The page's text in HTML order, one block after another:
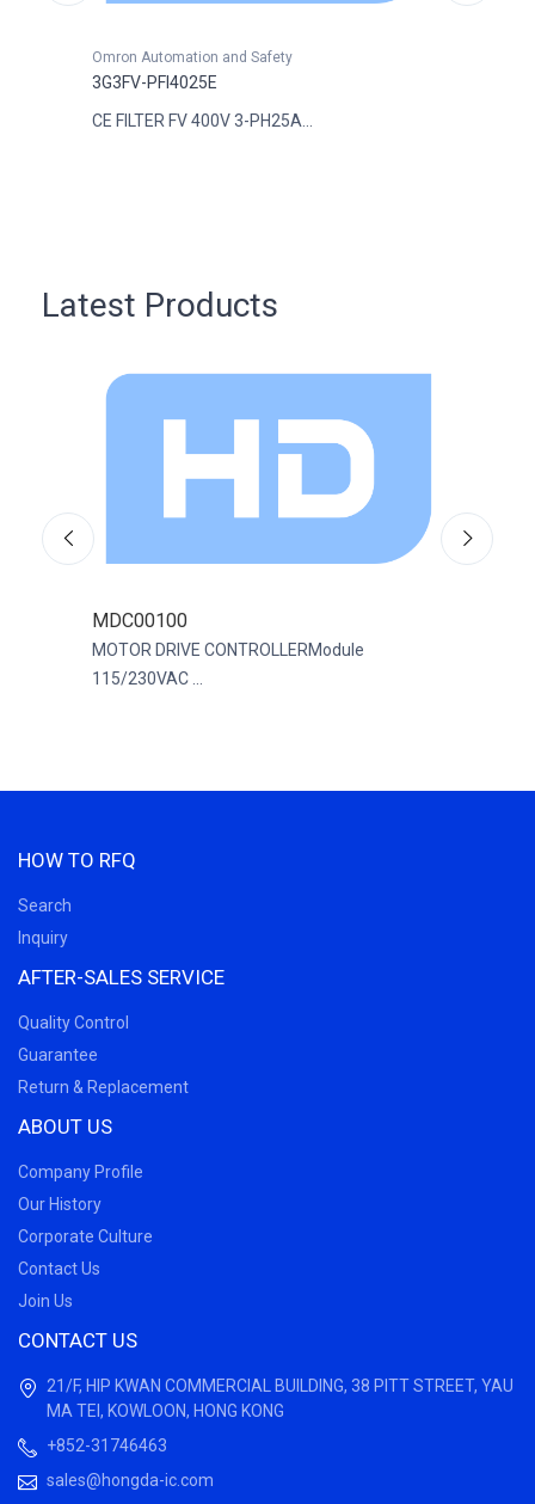
Omron Automation and Safety
3G3FV-PFI4025E
CE FILTER FV 400V 3-PH25A...
Latest Products
MDC00100
MOTOR DRIVE CONTROLLERModule
115/230VAC ...
HOW TO RFQ
Search
Inquiry
AFTER-SALES SERVICE
Quality Control
Guarantee
Return & Replacement
ABOUT US
Company Profile
Our History
Corporate Culture
Contact Us
Join Us
CONTACT US
21/F, HIP KWAN COMMERCIAL BUILDING, 38 PITT STREET, YAU
MA TEI, KOWLOON, HONG KONG
+852-31746463
sales@hongda-ic.com